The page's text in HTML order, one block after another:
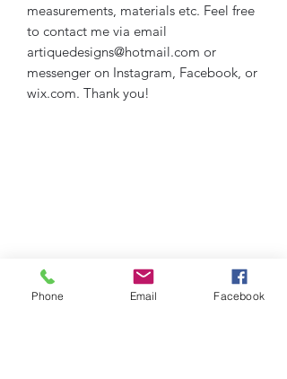
measurements, materials etc. Feel free
to contact me via email
artiquedesigns@hotmail.com or
messenger on Instagram, Facebook, or
wix.com. Thank you!
Phone Email Facebook